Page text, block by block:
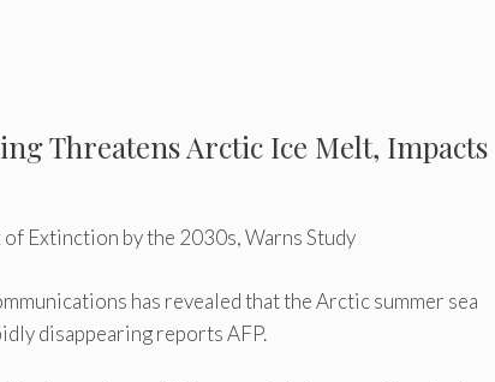
Threatens Arctic Ice Melt, Impacts
Extinction by the 2030s, Warns Study
has revealed that the Arctic summer sea
disappearing reports AFP.